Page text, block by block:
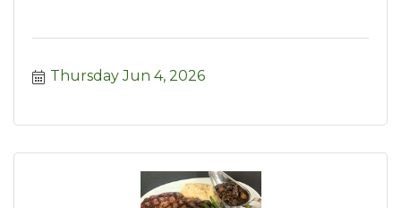
Thursday Jun 4, 2026